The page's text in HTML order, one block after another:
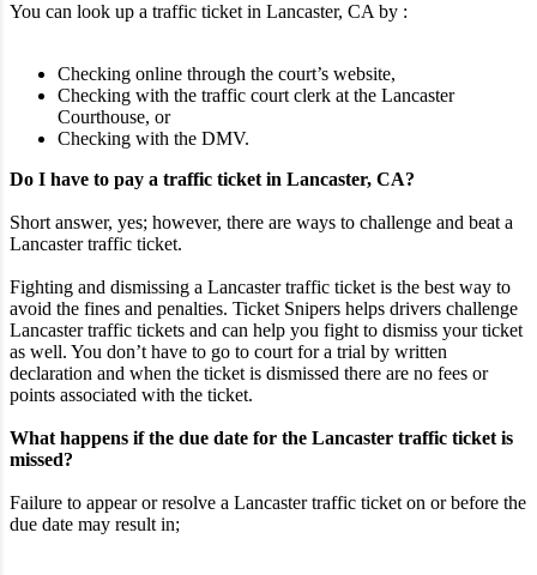
You can look up a traffic ticket in Lancaster, CA by :
Checking online through the court’s website,
Checking with the traffic court clerk at the Lancaster
Courthouse, or
Checking with the DMV.
Do I have to pay a traffic ticket in Lancaster, CA?
Short answer, yes; however, there are ways to challenge and beat a
Lancaster traffic ticket.
Fighting and dismissing a Lancaster traffic ticket is the best way to
avoid the fines and penalties. Ticket Snipers helps drivers challenge
Lancaster traffic tickets and can help you fight to dismiss your ticket
as well. You don’t have to go to court for a trial by written
declaration and when the ticket is dismissed there are no fees or
points associated with the ticket.
What happens if the due date for the Lancaster traffic ticket is
missed?
Failure to appear or resolve a Lancaster traffic ticket on or before the
due date may result in;